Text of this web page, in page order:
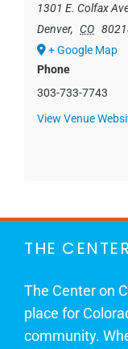
1301 E. Colfax
Denver, CO
+ Google Map
Phone
303-733-7743
View Venue
THE
The Center on
place for
community.